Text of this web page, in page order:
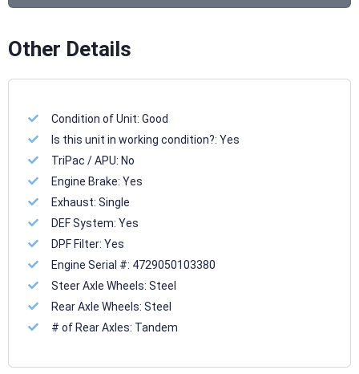
Other Details
Condition of Unit:Good
Is this unit in working condition?:Yes
TriPac / APU: No
Engine Brake:Yes
Exhaust:Single
DEF System:Yes
DPF Filter:Yes
Engine Serial #: 4729050103380
Steer Axle Wheels:Steel
Rear Axle Wheels:Steel
# of Rear Axles: Tandem